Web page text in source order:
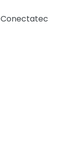
Conectatec